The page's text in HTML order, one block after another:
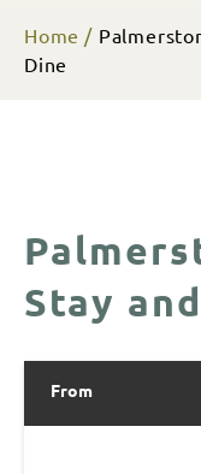
Home
Dine
Stay
From